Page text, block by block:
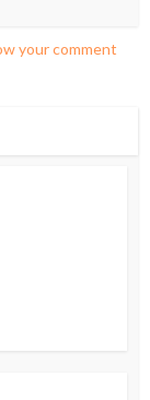
your comment